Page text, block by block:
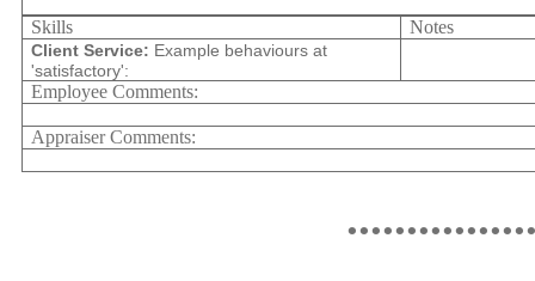
Skills Notes
Client Service: Example behaviours at
'satisfactory':
Employee Comments:
Appraiser Comments: